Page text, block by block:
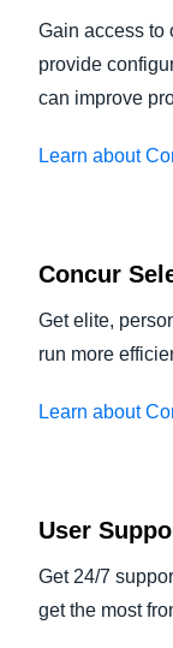
Gain access to
provide
can improve
Learn about
Concur
Get elite,
run more
Learn about
User
Get 24/7
get the most